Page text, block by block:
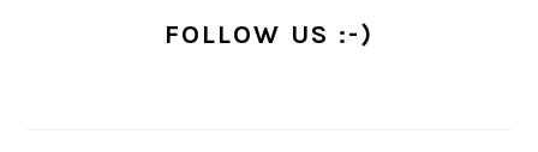
FOLLOW US :-)